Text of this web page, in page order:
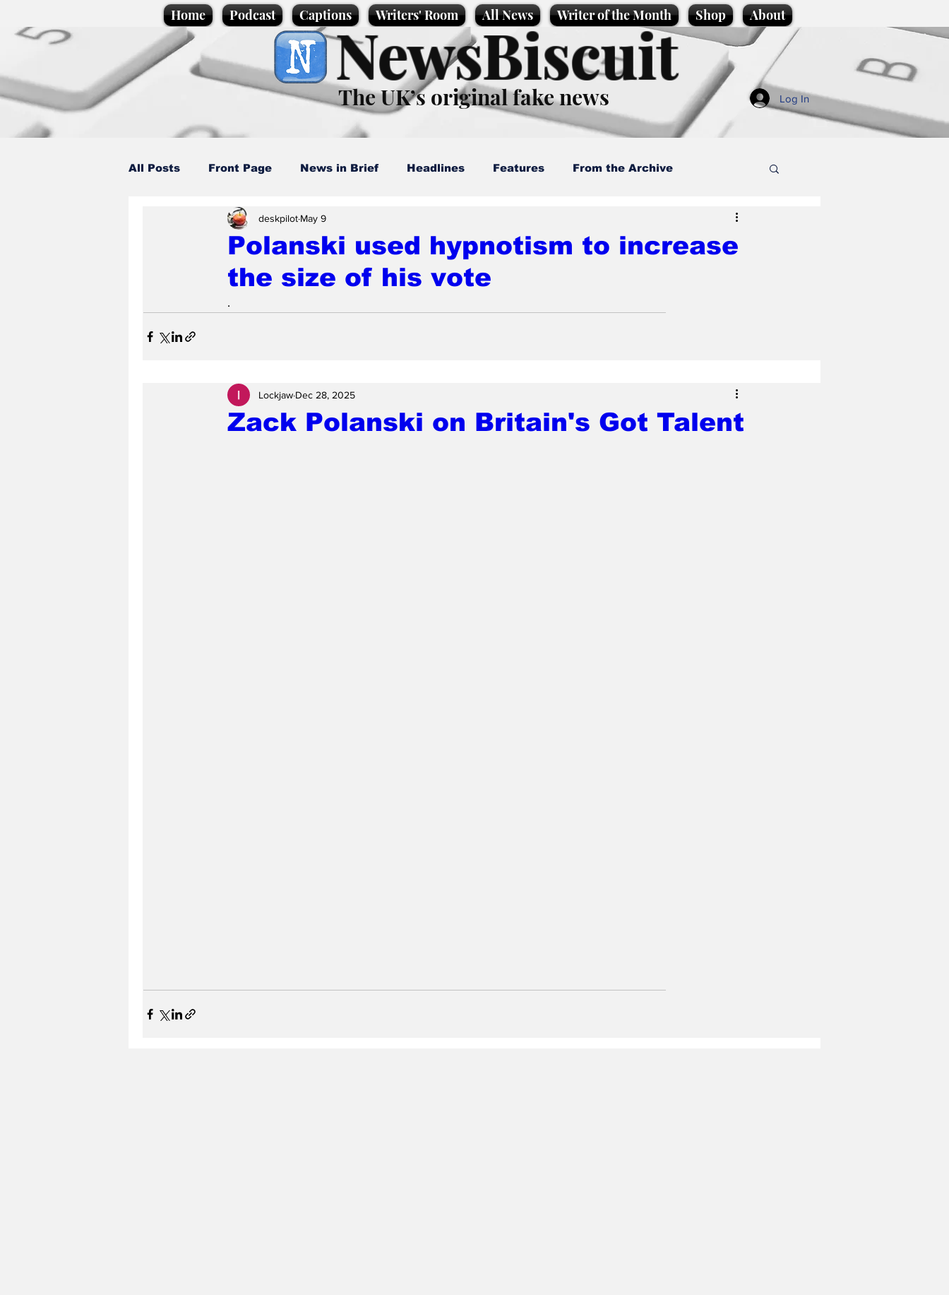
Home Podcast Captions Writers' Room All News Writer of the Month Shop About
NewsBiscuit
The UK’s original fake news Log In
All Posts Front Page News in Brief Headlines Features From the Archive
Caption Competition Cartoons
Science/Business Local News Promotional material
Polanski used hypnotism to increase
the size of his vote
deskpilot May 9
.
Zack Polanski on Britain's Got Talent
Lockjaw Dec 28, 2025